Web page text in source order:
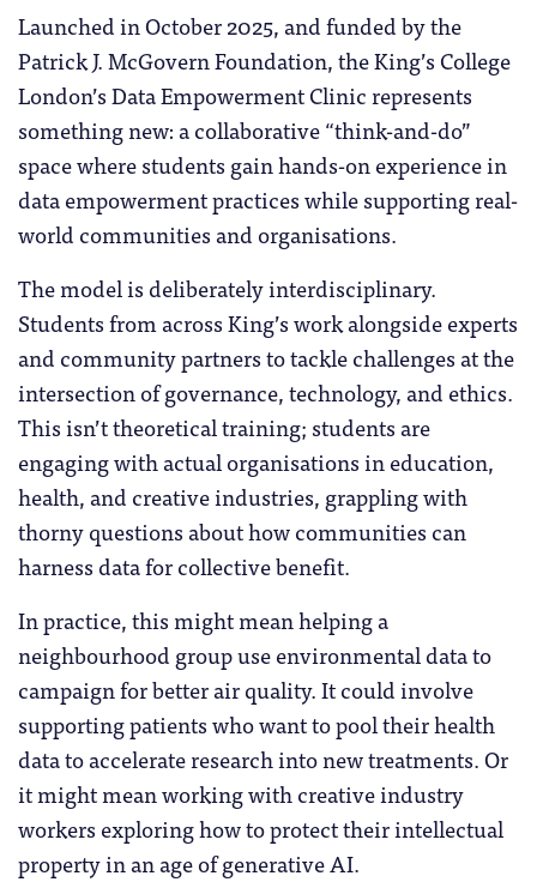
Launched in October 2025, and funded by the
Patrick J. McGovern Foundation, the King’s College
London’s Data Empowerment Clinic represents
something new: a collaborative “think-and-do”
space where students gain hands-on experience in
data empowerment practices while supporting real-
world communities and organisations.
The model is deliberately interdisciplinary.
Students from across King’s work alongside experts
and community partners to tackle challenges at the
intersection of governance, technology, and ethics.
This isn’t theoretical training; students are
engaging with actual organisations in education,
health, and creative industries, grappling with
thorny questions about how communities can
harness data for collective benefit.
In practice, this might mean helping a
neighbourhood group use environmental data to
campaign for better air quality. It could involve
supporting patients who want to pool their health
data to accelerate research into new treatments. Or
it might mean working with creative industry
workers exploring how to protect their intellectual
property in an age of generative AI.